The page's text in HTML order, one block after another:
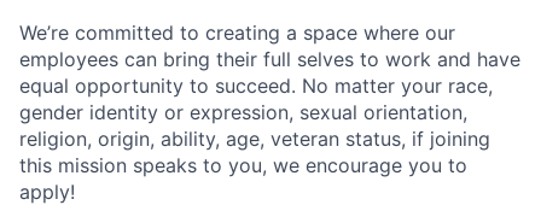
We’re committed to creating a space where our
employees can bring their full selves to work and have
equal opportunity to succeed. No matter your race,
gender identity or expression, sexual orientation,
religion, origin, ability, age, veteran status, if joining
this mission speaks to you, we encourage you to
apply!